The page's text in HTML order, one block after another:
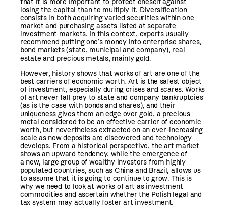
that it is more important to protect oneself against
losing the capital than to multiply it. Diversification
consists in both acquiring varied securities within one
market and purchasing assets listed at separate
investment markets. In this context, experts usually
recommend putting one’s money into enterprise shares,
bond markets (state, municipal and company), real
estate and precious metals, mainly gold.
However, history shows that works of art are one of the
best carriers of economic worth. Art is the safest object
of investment, especially during crises and scares. Works
of art never fall prey to state and company bankruptcies
(as is the case with bonds and shares), and their
uniqueness gives them an edge over gold, a precious
metal considered to be an effective carrier of economic
worth, but nevertheless extracted on an ever-increasing
scale as new deposits are discovered and technology
develops. From a historical perspective, the art market
shows an upward tendency, while the emergence of
a new, large group of wealthy investors from highly
populated countries, such as China and Brazil, allows us
to assume that it is going to continue to grow. This is
why we need to look at works of art as investment
commodities and ascertain whether the Polish legal and
tax system may actually foster art investment.